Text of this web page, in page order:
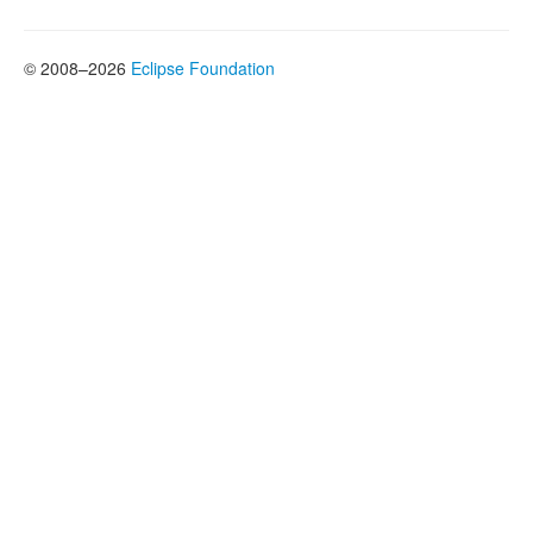
© 2008–2026 Eclipse Foundation